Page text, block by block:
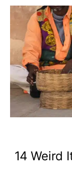
14 Weird